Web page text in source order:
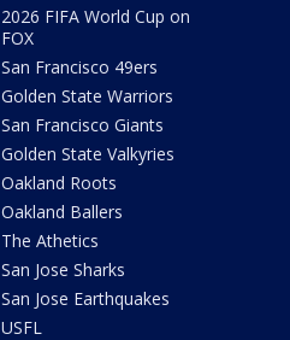
2026 FIFA World Cup on
FOX
San Francisco 49ers
Golden State Warriors
San Francisco Giants
Golden State Valkyries
Oakland Roots
Oakland Ballers
The Athetics
San Jose Sharks
San Jose Earthquakes
USFL